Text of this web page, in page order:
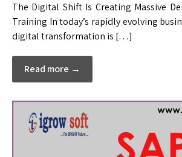
The Digital Shift Is Creating Massive
Training In today’s rapidly evolving
digital transformation is […]
Read more →